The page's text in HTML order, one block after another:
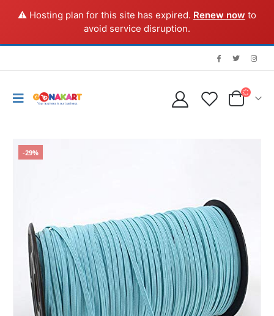
⚠️ Hosting plan for this site has expired. Renew now to
avoid service disruption.
-29%